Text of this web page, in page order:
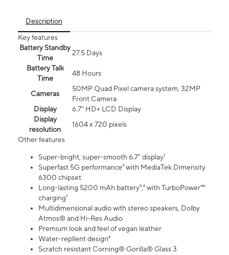
Description
Key features
Battery Standby
Time
27.5 Days
Battery Talk
Time
48 Hours
Cameras
50MP Quad Pixel camera system, 32MP
Front Camera
Display
6.7" HD+ LCD Display
Display
resolution
1604 x 720 pixels
Other features
Super-bright, super-smooth 6.7" display¹
Superfast 5G performance³ with MediaTek Dimensity
6300 chipset
Long-lasting 5200 mAh battery⁵,⁶ with TurboPower™
charging⁷
Multidimensional audio with stereo speakers, Dolby
Atmos® and Hi-Res Audio
Premium look and feel of vegan leather
Water-repllent design⁸
Scratch resistant Corning® Gorilla® Glass 3